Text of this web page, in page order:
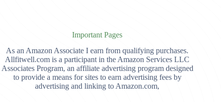
Important Pages
As an Amazon Associate I earn from qualifying purchases.
Allfitwell.com is a participant in the Amazon Services LLC
Associates Program, an affiliate advertising program designed
to provide a means for sites to earn advertising fees by
advertising and linking to Amazon.com,